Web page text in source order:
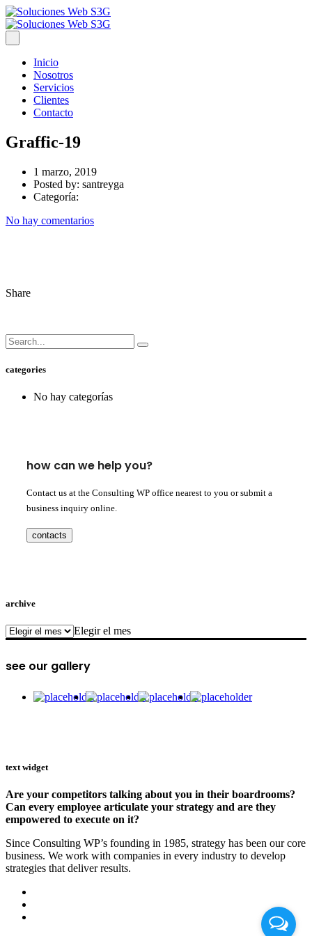
Inicio
Nosotros
Servicios
Clientes
Contacto
Graffic-19
1 marzo, 2019
Posted by: santreyga
Categoría:
No hay comentarios
Share
categories
No hay categorías
how can we help you?
Contact us at the Consulting WP office nearest to you or submit a
business inquiry online.
contacts
archive
archive Elegir el mes
see our gallery
text widget
Are your competitors talking about you in their boardrooms?
Can every employee articulate your strategy and are they
empowered to execute on it?
Since Consulting WP’s founding in 1985, strategy has been our core
business. We work with companies in every industry to develop
strategies that deliver results.